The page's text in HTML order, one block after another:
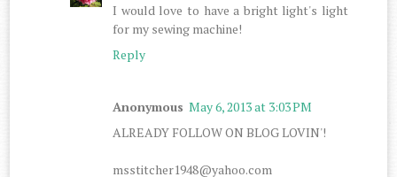
I would love to have a bright light's light
for my sewing machine!
Reply
Anonymous May 6, 2013 at 3:03 PM
ALREADY FOLLOW ON BLOG LOVIN'!
msstitcher1948@yahoo.com